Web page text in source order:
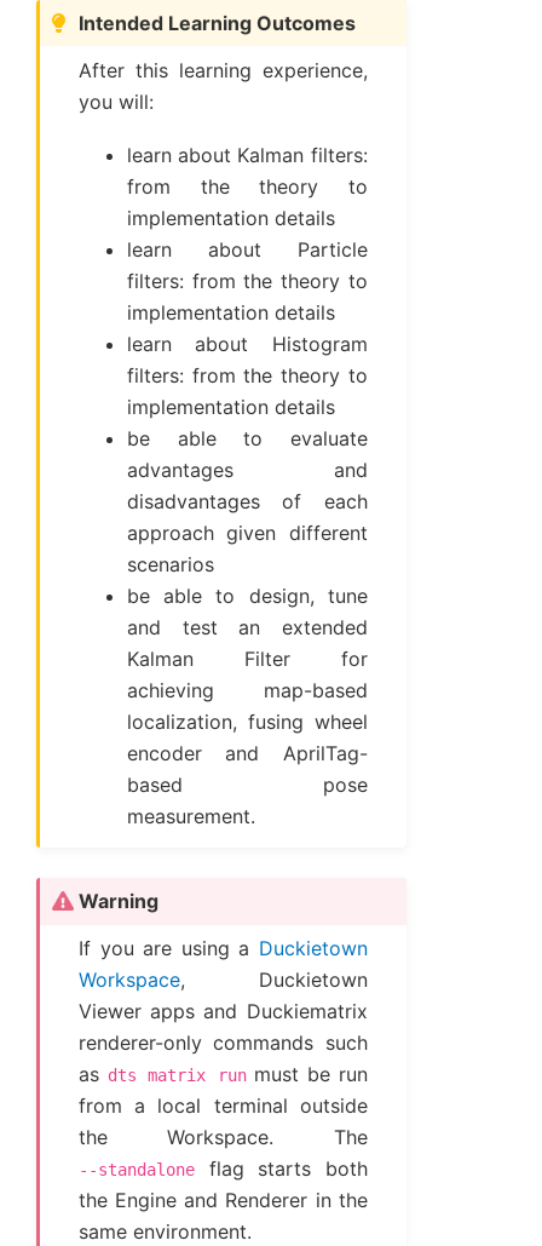
Intended Learning Outcomes
After this learning experience,
you will:
learn about Kalman filters:
from the theory to
implementation details
learn about Particle
filters: from the theory to
implementation details
learn about Histogram
filters: from the theory to
implementation details
be able to evaluate
advantages and
disadvantages of each
approach given different
scenarios
be able to design, tune
and test an extended
Kalman Filter for
achieving map-based
localization, fusing wheel
encoder and AprilTag-
based pose
measurement.
Warning
If you are using a Duckietown
Workspace, Duckietown
Viewer apps and Duckiematrix
renderer-only commands such
as dts matrix runmust be run
from a local terminal outside
the Workspace. The
--standalone
flag starts both
the Engine and Renderer in the
same environment.